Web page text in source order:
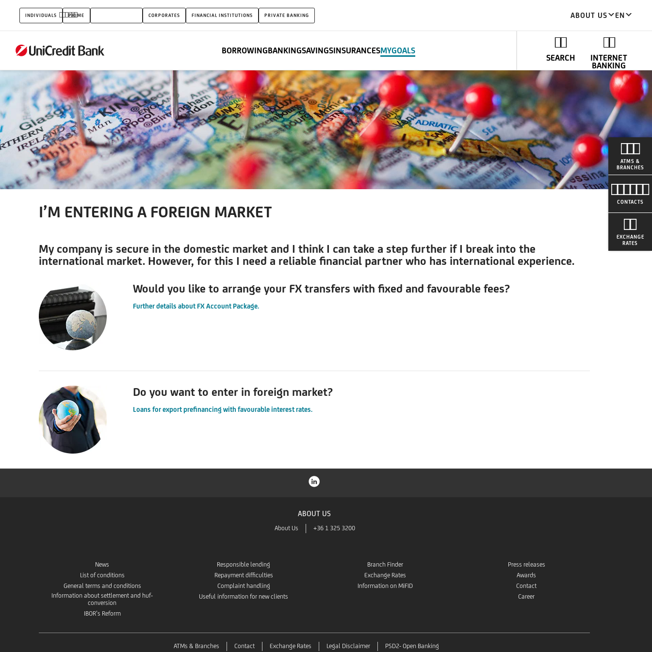
I’M
ENTERING
FOREIGN
MARKET
INDIVIDUALS PRIME CORPORATES FINANCIAL INSTITUTIONS PRIVATE BANKING ABOUT US EN
BORROWINGBANKINGSAVINGSINSURANCESMYGOALS
SEARCH
INTERNET
BANKING
ATMS &
BRANCHES
CONTACTS
EXCHANGE
RATES
I’M ENTERING A FOREIGN MARKET
My company is secure in the domestic market and I think I can take a step further if I break into the
international market. However, for this I need a reliable financial partner who has international experience.
Would you like to arrange your FX transfers with fixed and favourable fees?
Further details about FX Account Package.
Do you want to enter in foreign market?
Loans for export prefinancing with favourable interest rates.
ABOUT US
About Us +36 1 325 3200
News
List of conditions
General terms and conditions
Information about settlement and huf-
conversion
IBOR’s Reform
Responsible lending
Repayment difficulties
Complaint handling
Useful information for new clients
Branch Finder
Exchange Rates
Information on MiFID
Press releases
Awards
Contact
Career
ATMs & Branches Contact Exchange Rates Legal Disclaimer PSD2- Open Banking